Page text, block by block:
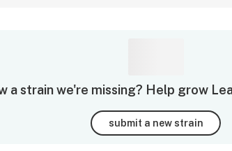
a strain we're missing? Help grow
submit a new strain